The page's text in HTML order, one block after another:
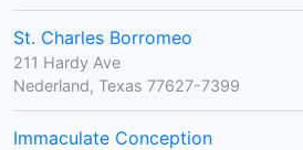
St. Charles Borromeo
211 Hardy Ave
Nederland, Texas 77627-7399
Immaculate Conception